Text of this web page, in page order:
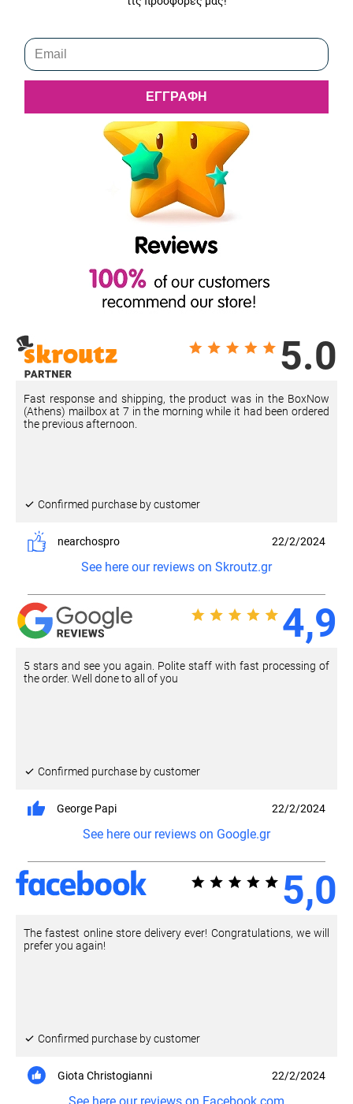
5.0
Fast response and shipping, the product was in the BoxNow
(Athens) mailbox at 7 in the morning while it had been ordered
the previous afternoon.
Confirmed purchase by customer
nearchospro 22/2/2024
See here our reviews on Skroutz.gr
4,9
5 stars and see you again. Polite staff with fast processing of
the order. Well done to all of you
Confirmed purchase by customer
George Papi 22/2/2024
See here our reviews on Google.gr
5,0
The fastest online store delivery ever! Congratulations, we will
prefer you again!
Confirmed purchase by customer
Giota Christogianni 22/2/2024
ΕΓΓΡΑΦΗ